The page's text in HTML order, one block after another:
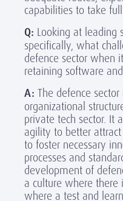
capabilities to take
Q: Looking at leading
specifically, what
defence sector when
retaining software
A: The defence
organizational
private tech sector. It
agility to better
to foster necessary
processes and
development of
a culture where there
where a test and